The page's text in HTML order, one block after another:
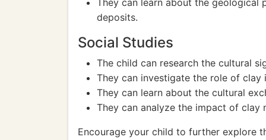
They can learn about the
deposits.
Social Studies
The child can research the cultural
They can investigate the role of
They can learn about the cultural
They can analyze the impact of clay
Encourage your child to further explore